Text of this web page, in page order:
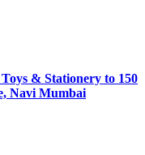
& Stationery to 150
Navi Mumbai